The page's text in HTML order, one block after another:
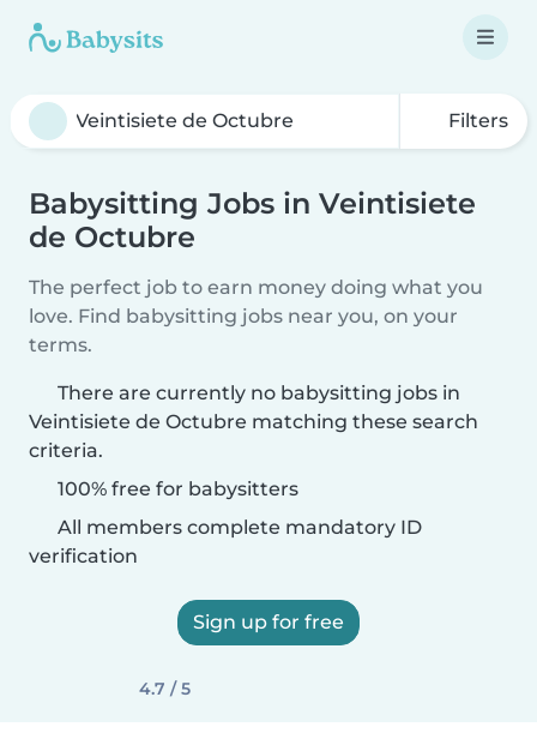
Filters
Babysitting Jobs in Veintisiete
de Octubre
The perfect job to earn money doing what you
love. Find babysitting jobs near you, on your
terms.
There are currently no babysitting jobs in
Veintisiete de Octubre matching these search
criteria.
100% free for babysitters
All members complete mandatory ID
verification
Sign up for free
4.7 / 5